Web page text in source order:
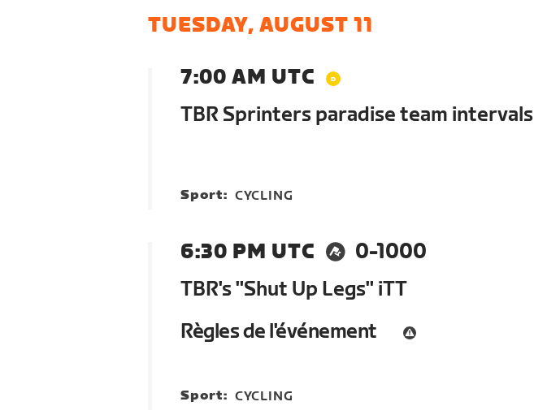
TUESDAY, AUGUST 11
7:00 AM UTC
TBR Sprinters paradise team intervals
Sport: CYCLING
6:30 PM UTC
0-1000
TBR's "Shut Up Legs" iTT
Règles de l'événement
Sport: CYCLING